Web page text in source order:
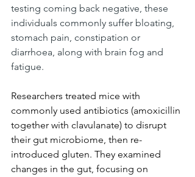
testing coming back negative, these
individuals commonly suffer bloating,
stomach pain, constipation or
diarrhoea, along with brain fog and
fatigue.
Researchers treated mice with
commonly used antibiotics (amoxicillin
together with clavulanate) to disrupt
their gut microbiome, then re-
introduced gluten. They examined
changes in the gut, focusing on